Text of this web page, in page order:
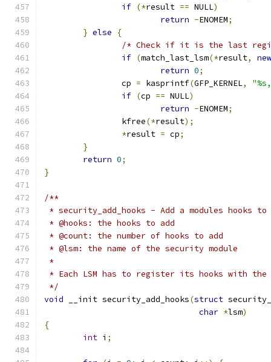
if (*result == NULL)
return -ENOMEM;
} else
{
/* Check if it is the last
if (match_last_lsm(*result,
new
return 0;
		cp
= kasprintf(GFP_KERNEL,
if (cp == NULL)
return -ENOMEM;
		kfree
(*result);
*result = cp;
}
return 0;
}
/**
* security_add_hooks - Add a modules hooks
* @hooks: the hooks to add
* @count: the number of hooks to add
* @lsm: the name of the security module
*
* Each LSM has to register its hooks with
*/
void __init security_add_hooks(struct
char *lsm)
{
int i ;